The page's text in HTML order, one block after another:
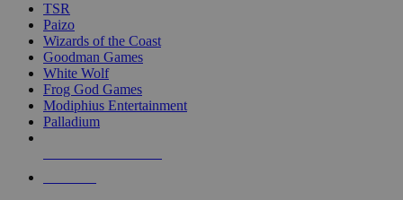
TSR
Paizo
Wizards of the Coast
Goodman Games
White Wolf
Frog God Games
Modiphius Entertainment
Palladium